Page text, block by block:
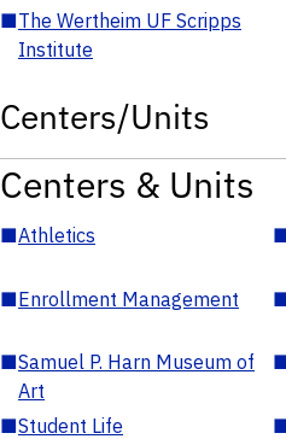
■The Wertheim UF Scripps
Institute
Centers/Units
Centers & Units
■Athletics
■Enrollment Management
■Samuel P. Harn Museum of
Art
■Student Life